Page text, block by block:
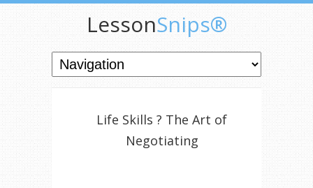
LessonSnips®
Life Skills ? The Art of
Negotiating